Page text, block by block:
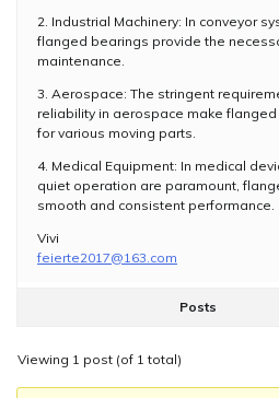
2. Industrial Machinery: In conveyor
flanged bearings provide the
maintenance.
3. Aerospace: The stringent
reliability in aerospace make
for various moving parts.
4. Medical Equipment: In medical
quiet operation are paramount,
smooth and consistent performance.
Vivi
feierte2017@163.com
Posts
Viewing 1 post (of 1 total)